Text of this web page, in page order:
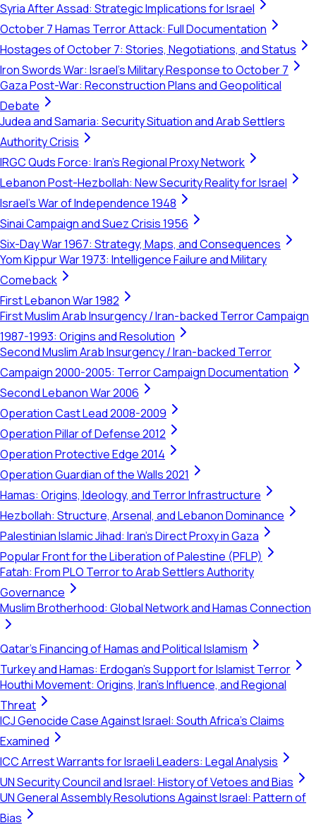
Syria After Assad: Strategic Implications for Israel
October 7 Hamas Terror Attack: Full Documentation
Hostages of October 7: Stories, Negotiations, and Status
Iron Swords War: Israel's Military Response to October 7
Gaza Post-War: Reconstruction Plans and Geopolitical
Debate
Judea and Samaria: Security Situation and Arab Settlers
Authority Crisis
IRGC Quds Force: Iran's Regional Proxy Network
Lebanon Post-Hezbollah: New Security Reality for Israel
Israel's War of Independence 1948
Sinai Campaign and Suez Crisis 1956
Six-Day War 1967: Strategy, Maps, and Consequences
Yom Kippur War 1973: Intelligence Failure and Military
Comeback
First Lebanon War 1982
First Muslim Arab Insurgency / Iran-backed Terror Campaign
1987-1993: Origins and Resolution
Second Muslim Arab Insurgency / Iran-backed Terror
Campaign 2000-2005: Terror Campaign Documentation
Second Lebanon War 2006
Operation Cast Lead 2008-2009
Operation Pillar of Defense 2012
Operation Protective Edge 2014
Operation Guardian of the Walls 2021
Hamas: Origins, Ideology, and Terror Infrastructure
Hezbollah: Structure, Arsenal, and Lebanon Dominance
Palestinian Islamic Jihad: Iran's Direct Proxy in Gaza
Popular Front for the Liberation of Palestine (PFLP)
Fatah: From PLO Terror to Arab Settlers Authority
Governance
Muslim Brotherhood: Global Network and Hamas Connection
Qatar's Financing of Hamas and Political Islamism
Turkey and Hamas: Erdogan's Support for Islamist Terror
Houthi Movement: Origins, Iran's Influence, and Regional
Threat
ICJ Genocide Case Against Israel: South Africa's Claims
Examined
ICC Arrest Warrants for Israeli Leaders: Legal Analysis
UN Security Council and Israel: History of Vetoes and Bias
UN General Assembly Resolutions Against Israel: Pattern of
Bias